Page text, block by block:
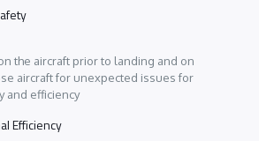
the aircraft prior to landing and on
aircraft for unexpected issues for
and efficiency
Efficiency